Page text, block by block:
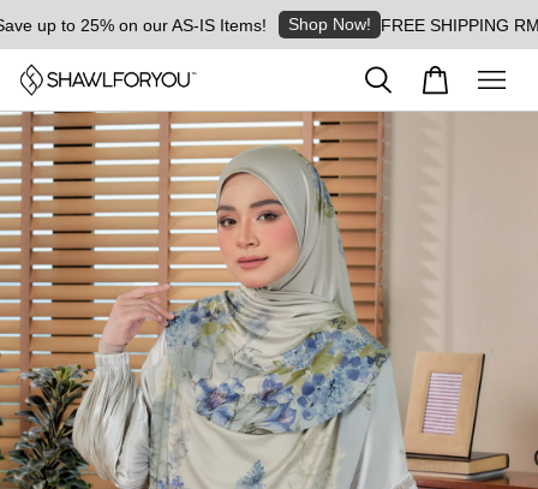
up to 25% on our AS-IS Items! Shop Now! FREE SHIPPING RM8